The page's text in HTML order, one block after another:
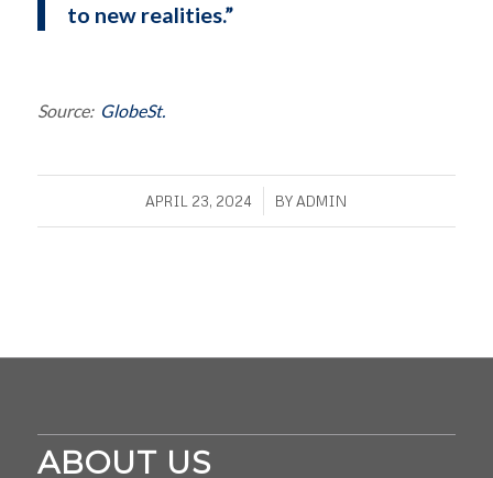
to new realities.”
Source: GlobeSt.
APRIL 23, 2024
/ BYADMIN
ABOUT US